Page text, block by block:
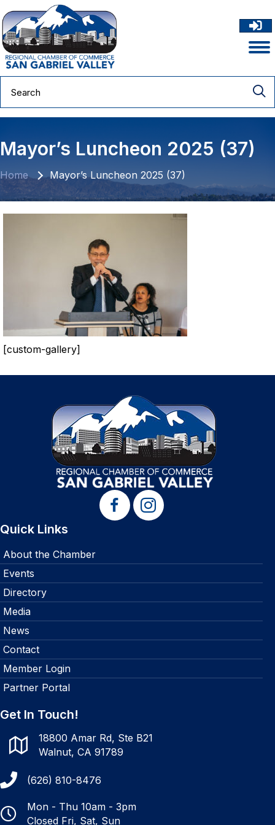
Mayor’s Luncheon 2025 (37)
Home Mayor’s Luncheon 2025 (37)
[custom-gallery]
Quick Links
About the Chamber
Events
Directory
Media
News
Contact
Member Login
Partner Portal
Get In Touch!
18800 Amar Rd, Ste B21
Walnut, CA 91789
(626) 810-8476
Mon - Thu 10am - 3pm
Closed Fri, Sat, Sun